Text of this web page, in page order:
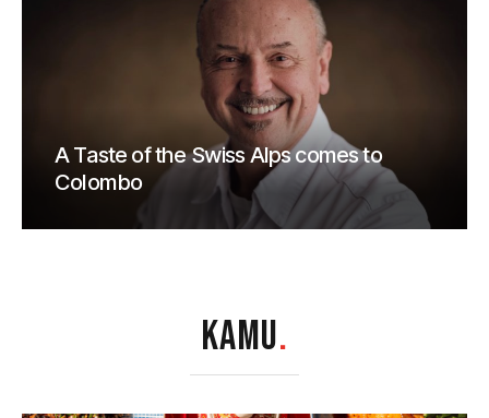
A Taste of the Swiss Alps comes to
Colombo
KAMU.